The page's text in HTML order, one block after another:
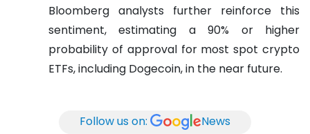
Bloomberg analysts further reinforce this
sentiment, estimating a 90% or higher
probability of approval for most spot crypto
ETFs, including Dogecoin, in the near future.
Follow us on: News